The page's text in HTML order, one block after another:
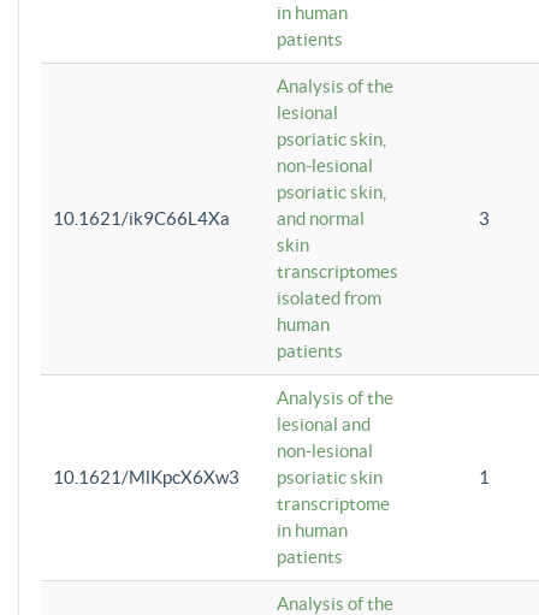
in human
patients
10.1621/ik9C66L4Xa
Analysis of the
lesional
psoriatic skin,
non-lesional
psoriatic skin,
and normal
skin
transcriptomes
isolated from
human
patients
3
10.1621/MlKpcX6Xw3
Analysis of the
lesional and
non-lesional
psoriatic skin
transcriptome
in human
patients
1
Analysis of the